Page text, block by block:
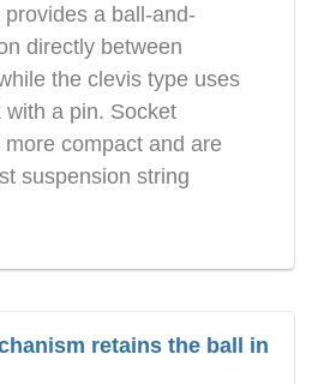
a ball-and-
directly between
the clevis type uses
with a pin. Socket
compact and are
suspension string
retains the ball in